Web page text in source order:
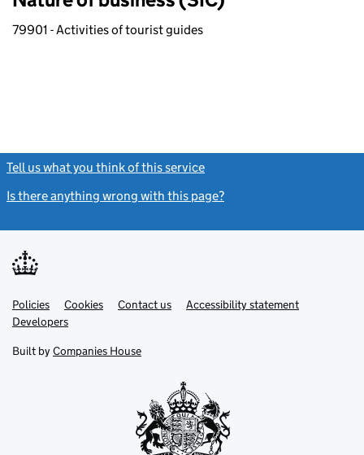
79901 - Activities of tourist guides
Tell us what you think of this service
Is there anything wrong with this page?
Support links
PoliciesLink
opens
in
tab
Cookies Contact usLinkAccessibility statement
DevelopersLink
in
new
Built by Companies House